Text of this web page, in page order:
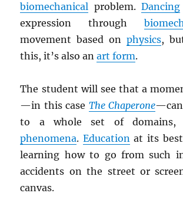
biomechanical problem. Dancing
expression through
movement based on physics,
this, it’s also anart form.
The student will see that a
—in this case The Chaperone—can
to a whole set of domains,
phenomena. Educationat its best
learning how to go from such
accidents on the street or
canvas.